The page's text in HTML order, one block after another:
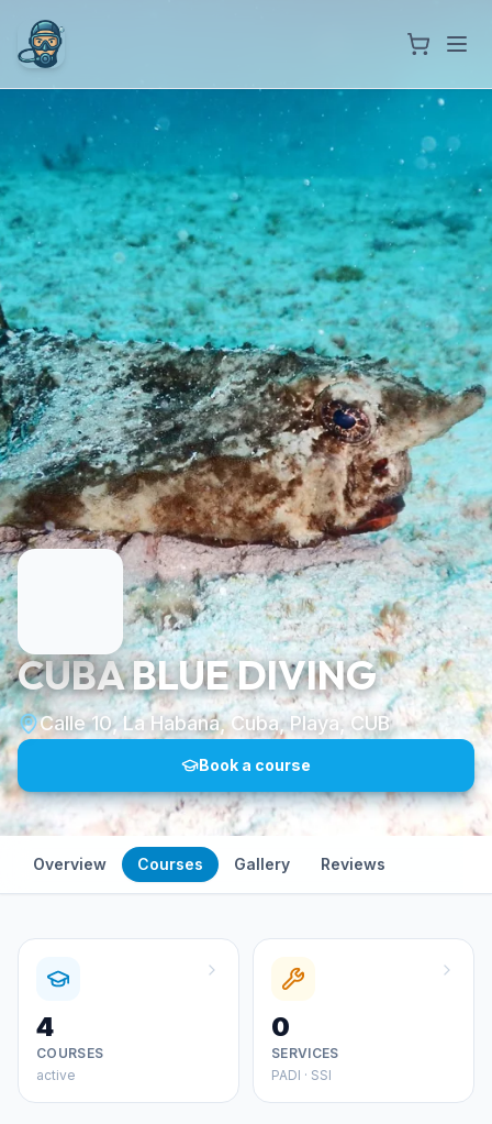
CUBA BLUE DIVING
Calle 10, La Habana, Cuba, Playa, CUB
Book a course
Overview Courses Gallery Reviews
4
COURSES
active
0
SERVICES
PADI · SSI